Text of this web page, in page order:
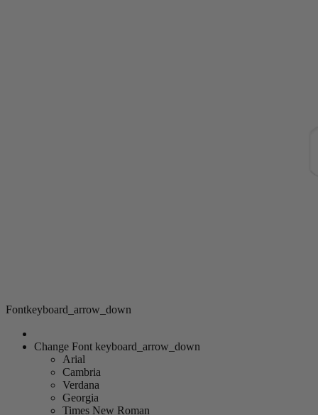
Fontkeyboard_arrow_down
Change Font keyboard_arrow_down
Arial
Cambria
Verdana
Georgia
Times New Roman